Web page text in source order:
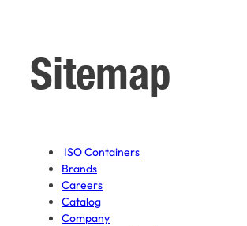
Sitemap
ISO Containers
Brands
Careers
Catalog
Company